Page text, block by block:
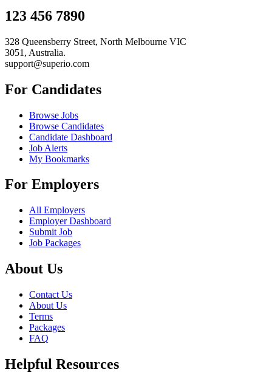
123 456 7890
328 Queensberry Street, North Melbourne VIC
3051, Australia.
support@superio.com
For Candidates
Browse Jobs
Browse Candidates
Candidate Dashboard
Job Alerts
My Bookmarks
For Employers
All Employers
Employer Dashboard
Submit Job
Job Packages
About Us
Contact Us
About Us
Terms
Packages
FAQ
Helpful Resources